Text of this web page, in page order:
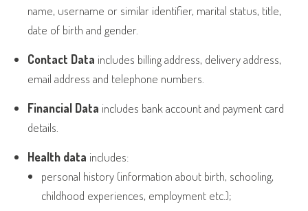
name, username or similar identifier, marital status, title,
date of birth and gender.
Contact Data includes billing address, delivery address,
email address and telephone numbers.
Financial Data includes bank account and payment card
details.
Health data includes:
personal history (information about birth, schooling,
childhood experiences, employment etc.);